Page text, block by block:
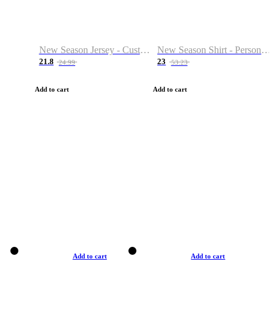
New Season Jersey - Custom Name & Number
21.8 24.99
Add to cart
New Season Shirt - Personalized Name & Number
23 53.23
Add to cart
Add to cart Add to cart